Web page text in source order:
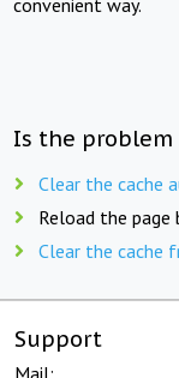
Is the problem
Clear the cache
Reload the page
Clear the cache
Support
Mail: